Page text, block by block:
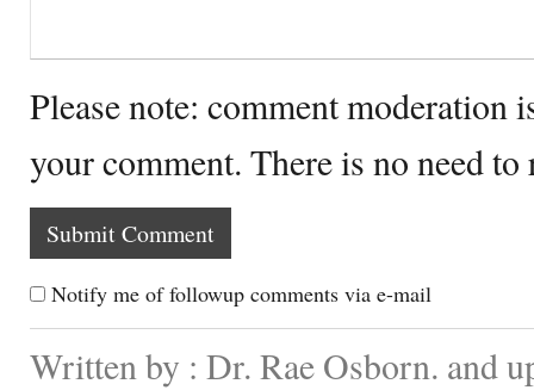
Please note: comment moderation
your comment. There is no need
Notify me of followup comments via e-mail
Written by : Dr. Rae Osborn. and